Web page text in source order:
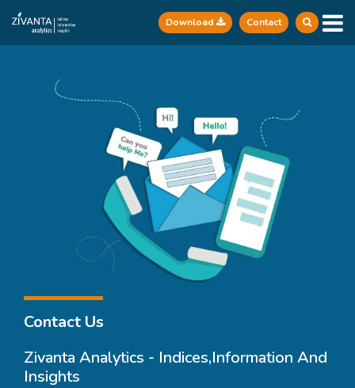
Download Contact
Contact Us
Zivanta Analytics - Indices,Information And
Insights